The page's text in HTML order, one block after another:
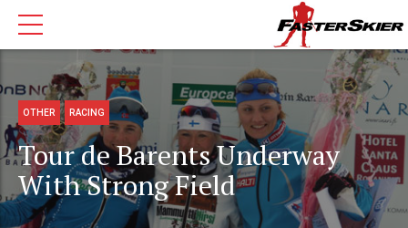
OTHER RACING
Tour de Barents Underway
With Strong Field